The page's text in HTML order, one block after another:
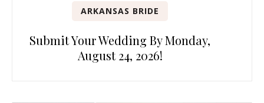
ARKANSAS BRIDE
Submit Your Wedding By Monday,
August 24, 2026!